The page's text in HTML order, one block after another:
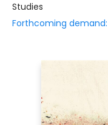
Studies
Forthcoming demand: